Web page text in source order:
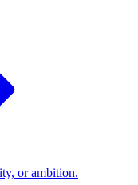
or ambition.